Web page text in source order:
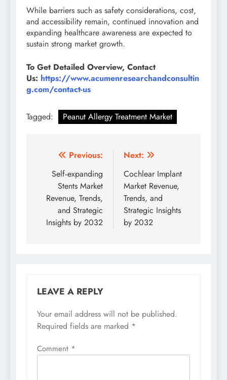
While barriers such as safety considerations, cost,
and accessibility remain, continued innovation and
expanding healthcare awareness are expected to
sustain strong market growth.
To Get Detailed Overview, Contact
Us: https://www.acumenresearchandconsultin
g.com/contact-us
Tagged: Peanut Allergy Treatment Market
Previous:
Self‑expanding
Stents Market
Revenue, Trends,
and Strategic
Insights by 2032
Next:
Cochlear Implant
Market Revenue,
Trends, and
Strategic Insights
by 2032
LEAVE A REPLY
Your email address will not be published.
Required fields are marked *
Comment *